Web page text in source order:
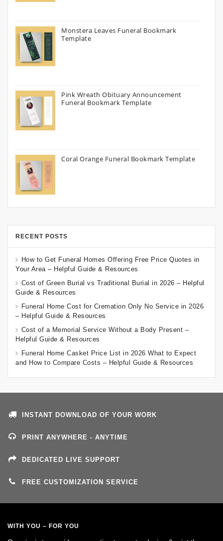
Monstera Leaves Funeral Bookmark
Template
Pink Wreath Obituary Announcement
Funeral Bookmark Template
Coral Orange Funeral Bookmark Template
RECENT POSTS
How to Get Funeral Homes Offering Free Price Quotes in
Your Area – Helpful Guide & Resources
Cost of Green Burial vs Traditional Burial in 2026 – Helpful
Guide & Resources
Funeral Home Cost for Cremation Only No Service in 2026
– Helpful Guide & Resources
Cost of a Memorial Service Without a Body Present –
Helpful Guide & Resources
Funeral Home Casket Price List in 2026 What to Expect
and How to Compare Costs – Helpful Guide & Resources
INSTANT DOWNLOAD OF YOUR WORK
PRINT ANYWHERE - ANYTIME
DEDICATED LIVE SUPPORT
FREE CUSTOMIZATION SERVICE
WITH YOU – FOR YOU